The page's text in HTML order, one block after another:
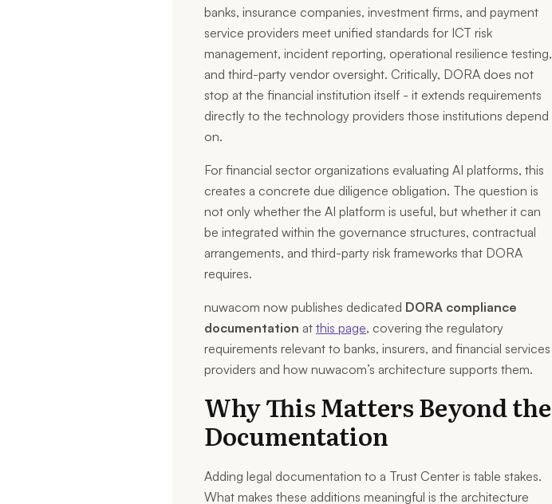
banks, insurance companies, investment firms, and payment
service providers meet unified standards for ICT risk
management, incident reporting, operational resilience testing,
and third-party vendor oversight. Critically, DORA does not
stop at the financial institution itself - it extends requirements
directly to the technology providers those institutions depend
on.
For financial sector organizations evaluating AI platforms, this
creates a concrete due diligence obligation. The question is
not only whether the AI platform is useful, but whether it can
be integrated within the governance structures, contractual
arrangements, and third-party risk frameworks that DORA
requires.
nuwacom now publishes dedicated DORA compliance
documentation at this page, covering the regulatory
requirements relevant to banks, insurers, and financial services
providers and how nuwacom’s architecture supports them.
Why This Matters Beyond the
Documentation
Adding legal documentation to a Trust Center is table stakes.
What makes these additions meaningful is the architecture